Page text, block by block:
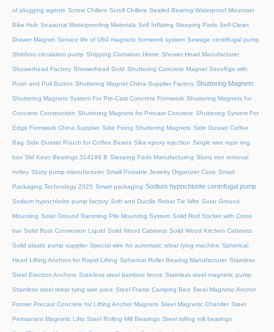
of plugging agents Screw Chillers Scroll Chillers Sealed Bearing Waterproof Mountain
Bike Hub Seasonal Waterproofing Materials Self Inflating Sleeping Pads Self-Clean
Drawer Magnet Service life of U60 magnetic formwork system Sewage centrifugal pump
Shinhoo circulation pump Shipping Container Home Shower Head Manufacturer
Showerhead Factory Showerhead Gold Shuttering Concrete Magnet 3oooKgs with
Push and Pull Button Shuttering Magnet China Supplier Factory Shuttering Magnets
Shuttering Magnets System For Pre-Cast Concrete Formwork Shuttering Magnets for
Concrete Construction Shuttering Magnets for Precast Concrete Shuttering System For
Edge Formwork China Supplier Side Fixing Shuttering Magnets Side Gusset Coffee
Bag Side Gusset Pouch for Coffee Beans Sika epoxy injection Single wire rope ring
box Skf Koyo Bearings 314199 B Sleeping Pads Manufacturing Slurry iron removal
trolley Slurry pump manufacturer Small Portable Jewelry Organizer Case Smart
Packaging Technology 2025 Smart packaging Sodium hypochlorite centrifugal pump
Sodium hypochlorite pump factory Soft and Ductile Rebar Tie Wire Solar Ground
Mounting Solar Ground Ramming Pile Mounting System Solid Rod Socket with Cross
bar Solid Rust Conversion Liquid Solid Wood Cabinets Solid Wood Kitchen Cabinets
Solid plastic pump supplier Special wire for automatic rebar tying machine Spherical
Head Lifting Anchors for Rapid Lifting Spherical Roller Bearing Manufacturer Stainless
Steel Erection Anchors Stainless steel bamboo fence Stainless steel magnetic pump
Stainless steel rebar tying wire price Steel Frame Camping Bed Steel Magnetic Anchor
Former Precast Concrete for Lifting Anchor Magnets Steel Magnetic Chamfer Steel
Permanent Magnetic Lifts Steel Rolling Mill Bearings Steel rolling mill bearings